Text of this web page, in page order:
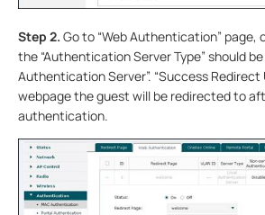
Step 2. Go to “Web Authentication” page,
the “Authentication Server Type” should be
Authentication Server”. “Success Redirect
webpage the guest will be redirected to
authentication.